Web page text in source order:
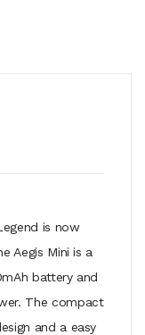
is now
Aegis Mini is a
battery and
The compact
and a easy